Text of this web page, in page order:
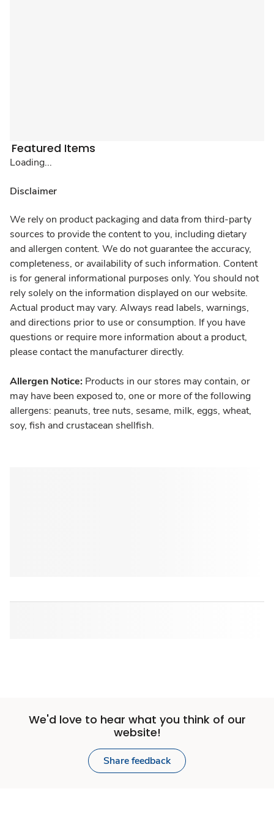
Featured Items
Loading...
Disclaimer
We rely on product packaging and data from third-party
sources to provide the content to you, including dietary
and allergen content. We do not guarantee the accuracy,
completeness, or availability of such information. Content
is for general informational purposes only. You should not
rely solely on the information displayed on our website.
Actual product may vary. Always read labels, warnings,
and directions prior to use or consumption. If you have
questions or require more information about a product,
please contact the manufacturer directly.
Allergen Notice: Products in our stores may contain, or
may have been exposed to, one or more of the following
allergens: peanuts, tree nuts, sesame, milk, eggs, wheat,
soy, fish and crustacean shellfish.
We'd love to hear what you think of our
website!
Share feedback